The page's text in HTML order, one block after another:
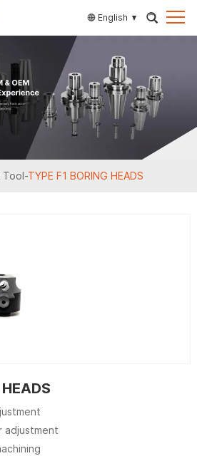
English
Tool-TYPE F1 BORING HEADS
adjustment